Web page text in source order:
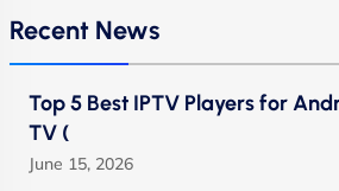
Recent News
Top 5 Best IPTV Players for
TV (
June 15, 2026